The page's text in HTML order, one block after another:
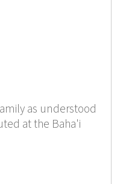
as understood
at the Baha'i